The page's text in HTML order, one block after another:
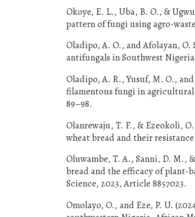
Okoye, E. L., Uba, B. O., &
pattern of fungi using agro-
Oladipo, A. O., and Afolayan,
antifungals in Southwest
Oladipo, A. R., Yusuf, M. O.,
filamentous fungi in
89–98.
Olanrewaju, T. F., & Ezeokoli,
wheat bread and their
Oluwambe, T. A., Sanni, D. M.,
bread and the efficacy of plant-
Science, 2023, Article 8857023.
Omolayo, O., and Eze, P. U.